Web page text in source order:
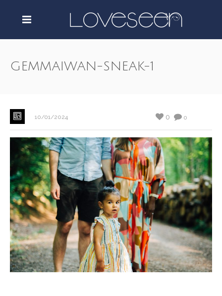
GEMMAIWAN-SNEAK-1
10/01/2024 0
0